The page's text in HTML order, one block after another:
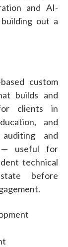
and AI-
out a
custom
builds and
clients in
and
and
— useful for
technical
before